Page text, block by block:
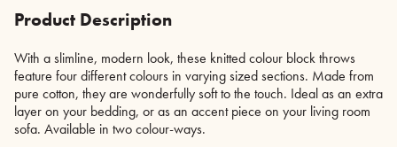
Product Description
With a slimline, modern look, these knitted colour block throws
feature four different colours in varying sized sections. Made from
pure cotton, they are wonderfully soft to the touch. Ideal as an extra
layer on your bedding, or as an accent piece on your living room
sofa. Available in two colour-ways.